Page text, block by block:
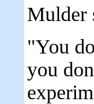
Mulder
"You
you